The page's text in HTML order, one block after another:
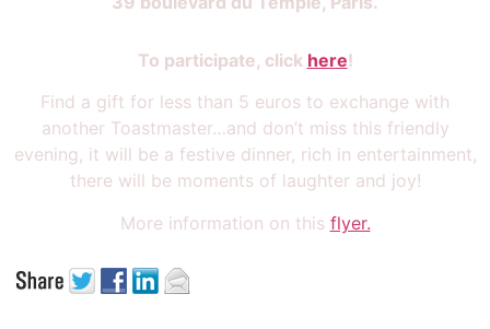
To participate, click here!
Find a gift for less than 5 euros to exchange with
another Toastmaster…and don’t miss this friendly
evening, it will be a festive dinner, rich in entertainment,
there will be moments of laughter and joy!
More information on this flyer.